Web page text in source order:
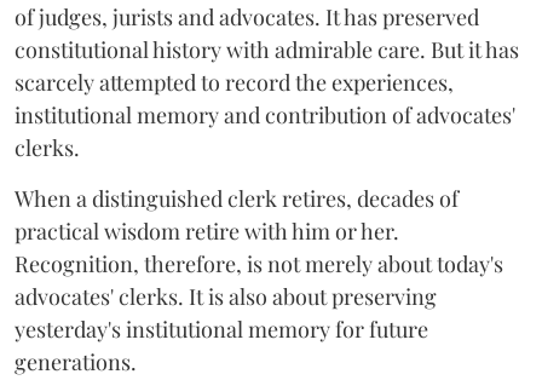
of judges, jurists and advocates. It has preserved
constitutional history with admirable care. But it has
scarcely attempted to record the experiences,
institutional memory and contribution of advocates'
clerks.
When a distinguished clerk retires, decades of
practical wisdom retire with him or her.
Recognition, therefore, is not merely about today's
advocates' clerks. It is also about preserving
yesterday's institutional memory for future
generations.